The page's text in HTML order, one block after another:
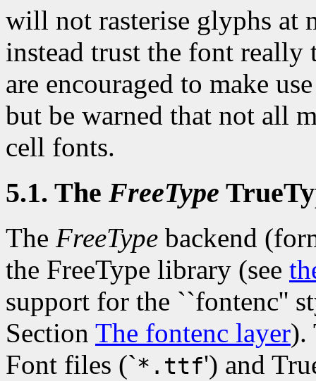
will not rasterise glyphs at
instead trust the font really
are encouraged to make
but be warned that not all
cell fonts.
5.1. The FreeType
The FreeType backend
the FreeType library (see
support for the ``fontenc''
Section The fontenc layer).
Font files (`*.ttf') and